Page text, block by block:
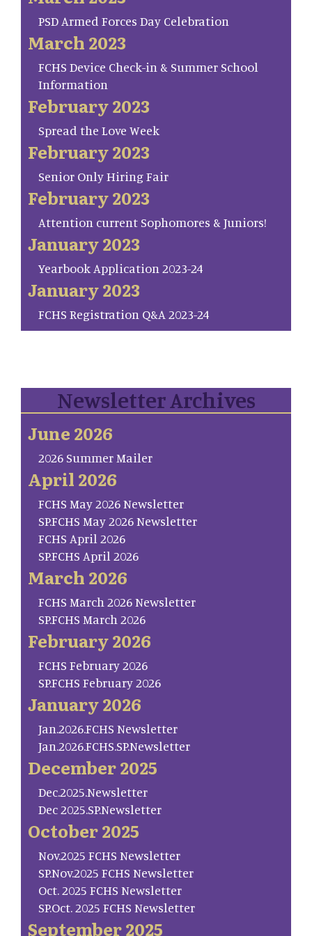
PSD Armed Forces Day Celebration
March 2023
FCHS Device Check-in & Summer School
Information
February 2023
Spread the Love Week
February 2023
Senior Only Hiring Fair
February 2023
Attention current Sophomores & Juniors!
January 2023
Yearbook Application 2023-24
January 2023
FCHS Registration Q&A 2023-24
Newsletter Archives
June 2026
2026 Summer Mailer
April 2026
FCHS May 2026 Newsletter
SP.FCHS May 2026 Newsletter
FCHS April 2026
SP.FCHS April 2026
March 2026
FCHS March 2026 Newsletter
SP.FCHS March 2026
February 2026
FCHS February 2026
SP.FCHS February 2026
January 2026
Jan.2026.FCHS Newsletter
Jan.2026.FCHS.SP.Newsletter
December 2025
Dec.2025.Newsletter
Dec 2025.SP.Newsletter
October 2025
Nov.2025 FCHS Newsletter
SP.Nov.2025 FCHS Newsletter
Oct. 2025 FCHS Newsletter
SP.Oct. 2025 FCHS Newsletter
September 2025